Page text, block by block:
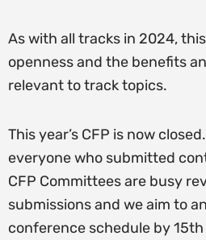
As with all tracks in 2024,
openness and the benefits
relevant to track topics.
This year’s CFP is now
everyone who submitted
CFP Committees are busy
submissions and we aim to
conference schedule by 15th